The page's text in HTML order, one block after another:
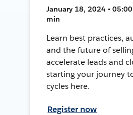
January 18, 2024 • 05:00
min
Learn best practices,
and the future of
accelerate leads and
starting your journey
cycles here.
Register now